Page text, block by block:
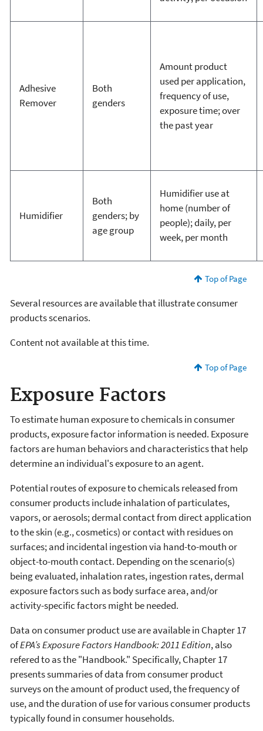
Adhesive
Remover
Both
genders
Amount product
used per application,
frequency of use,
exposure time; over
the past year
Humidifier
Both
genders; by
age group
Humidifier use at
home (number of
people); daily, per
week, per month
Top of Page
Several resources are available that illustrate consumer
products scenarios.
Content not available at this time.
Top of Page
Exposure Factors
To estimate human exposure to chemicals in consumer
products, exposure factor information is needed. Exposure
factors are human behaviors and characteristics that help
determine an individual's exposure to an agent.
Potential routes of exposure to chemicals released from
consumer products include inhalation of particulates,
vapors, or aerosols; dermal contact from direct application
to the skin (e.g., cosmetics) or contact with residues on
surfaces; and incidental ingestion via hand-to-mouth or
object-to-mouth contact. Depending on the scenario(s)
being evaluated, inhalation rates, ingestion rates, dermal
exposure factors such as body surface area, and/or
activity-specific factors might be needed.
Data on consumer product use are available in Chapter 17
ofEPA’s Exposure Factors Handbook: 2011 Edition, also
refered to as the "Handbook." Specifically, Chapter 17
presents summaries of data from consumer product
surveys on the amount of product used, the frequency of
use, and the duration of use for various consumer products
typically found in consumer households.